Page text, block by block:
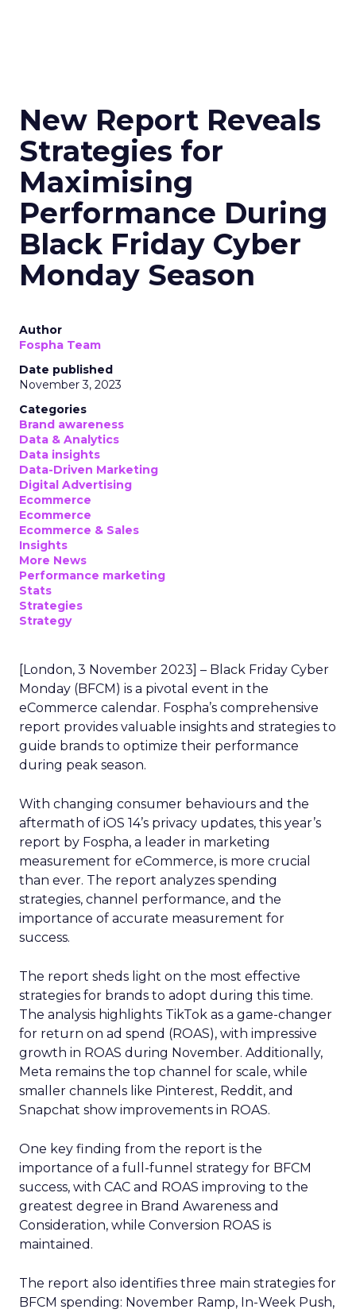
New Report Reveals
Strategies for
Maximising
Performance During
Black Friday Cyber
Monday Season
Author
Fospha Team
Date published
November 3, 2023
Categories
Brand awareness
Data & Analytics
Data insights
Data-Driven Marketing
Digital Advertising
Ecommerce
Ecommerce
Ecommerce & Sales
Insights
More News
Performance marketing
Stats
Strategies
Strategy
[London, 3 November 2023] – Black Friday Cyber
Monday (BFCM) is a pivotal event in the
eCommerce calendar. Fospha’s comprehensive
report provides valuable insights and strategies to
guide brands to optimize their performance
during peak season.
With changing consumer behaviours and the
aftermath of iOS 14’s privacy updates, this year’s
report by Fospha, a leader in marketing
measurement for eCommerce, is more crucial
than ever. The report analyzes spending
strategies, channel performance, and the
importance of accurate measurement for
success.
The report sheds light on the most effective
strategies for brands to adopt during this time.
The analysis highlights TikTok as a game-changer
for return on ad spend (ROAS), with impressive
growth in ROAS during November. Additionally,
Meta remains the top channel for scale, while
smaller channels like Pinterest, Reddit, and
Snapchat show improvements in ROAS.
One key finding from the report is the
importance of a full-funnel strategy for BFCM
success, with CAC and ROAS improving to the
greatest degree in Brand Awareness and
Consideration, while Conversion ROAS is
maintained.
The report also identifies three main strategies for
BFCM spending: November Ramp, In-Week Push,